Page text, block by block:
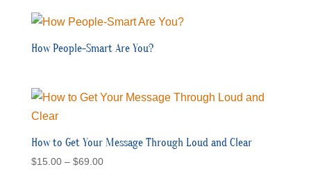
How People-Smart Are You?
How to Get Your Message Through Loud and Clear
$15.00 – $69.00Price